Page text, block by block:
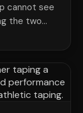
cannot see
the two
really